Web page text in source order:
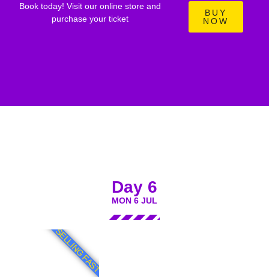
Book today! Visit our online store and
purchase your ticket
BUY
NOW
Day 6
MON 6 JUL
SELLING FAST